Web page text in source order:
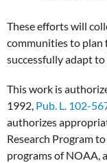
These efforts will
communities to plan
successfully adapt
This work is
1992, Pub. L. 102-
authorizes
Research Program
programs of NOAA,